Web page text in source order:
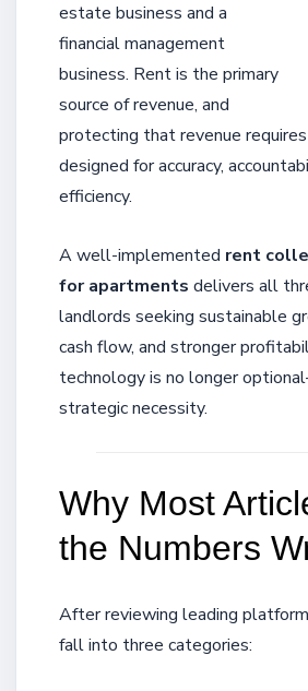
estate business and a
financial management
business. Rent is the primary
source of revenue, and
protecting that revenue
designed for accuracy,
efficiency.
A well-implemented rent
for apartments delivers all
landlords seeking sustainable
cash flow, and stronger
technology is no longer
strategic necessity.
Why Most
the Numbers
After reviewing leading
fall into three categories: